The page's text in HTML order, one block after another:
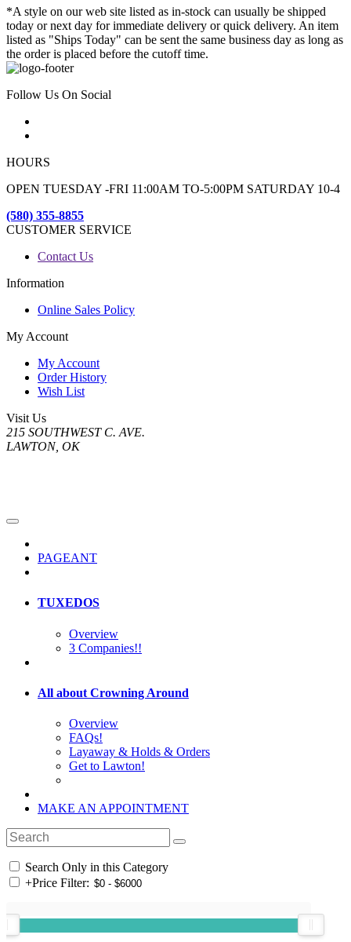
*A style on our web site listed as in-stock can usually be shipped
today or next day for immediate delivery or quick delivery. An item
listed as "Ships Today" can be sent the same business day as long as
the order is placed before the cutoff time.
Follow Us On Social
HOURS
OPEN TUESDAY -FRI 11:00AM TO-5:00PM SATURDAY 10-4
(580) 355-8855
CUSTOMER SERVICE
Contact Us
Information
Online Sales Policy
My Account
My Account
Order History
Wish List
Visit Us
215 SOUTHWEST C. AVE.
LAWTON, OK
PAGEANT
TUXEDOS
Overview
3 Companies!!
All about Crowning Around
Overview
FAQs!
Layaway & Holds & Orders
Get to Lawton!
MAKE AN APPOINTMENT
Search Only in this Category
+Price Filter: